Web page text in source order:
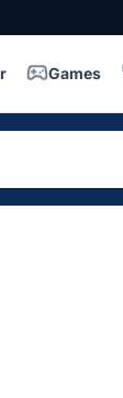
Games